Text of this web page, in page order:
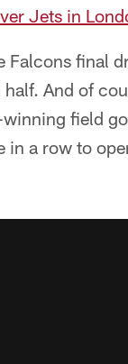
Jets in
final
And of
field
in a row to